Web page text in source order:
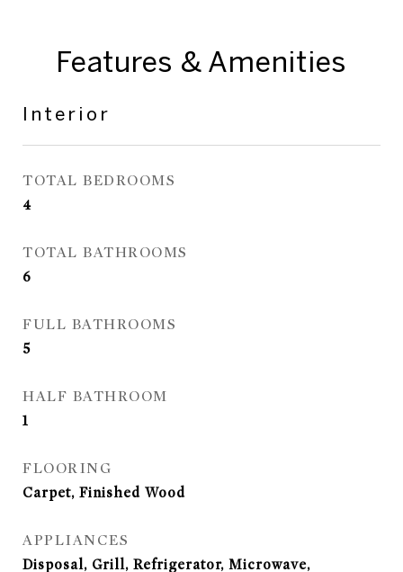
Features & Amenities
Interior
TOTAL BEDROOMS
4
TOTAL BATHROOMS
6
FULL BATHROOMS
5
HALF BATHROOM
1
FLOORING
Carpet, Finished Wood
APPLIANCES
Disposal, Grill, Refrigerator, Microwave,